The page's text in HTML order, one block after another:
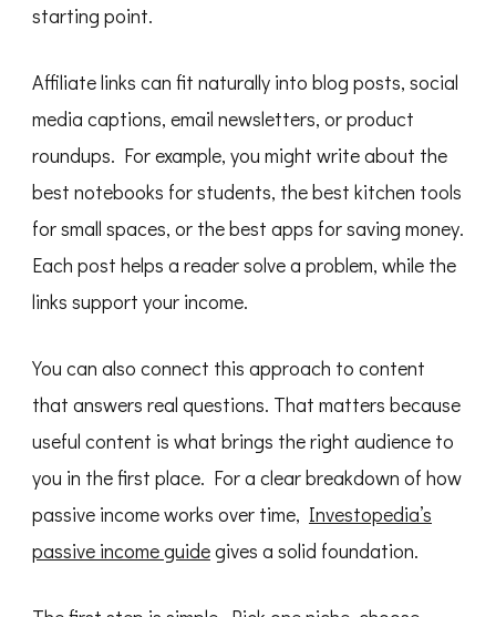
starting point.
Affiliate links can fit naturally into blog posts, social
media captions, email newsletters, or product
roundups. For example, you might write about the
best notebooks for students, the best kitchen tools
for small spaces, or the best apps for saving money.
Each post helps a reader solve a problem, while the
links support your income.
You can also connect this approach to content
that answers real questions. That matters because
useful content is what brings the right audience to
you in the first place. For a clear breakdown of how
passive income works over time, Investopedia’s
passive income guidegives a solid foundation.